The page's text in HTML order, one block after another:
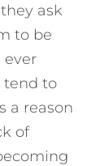
ask
to be
ever
tend to
a reason
of